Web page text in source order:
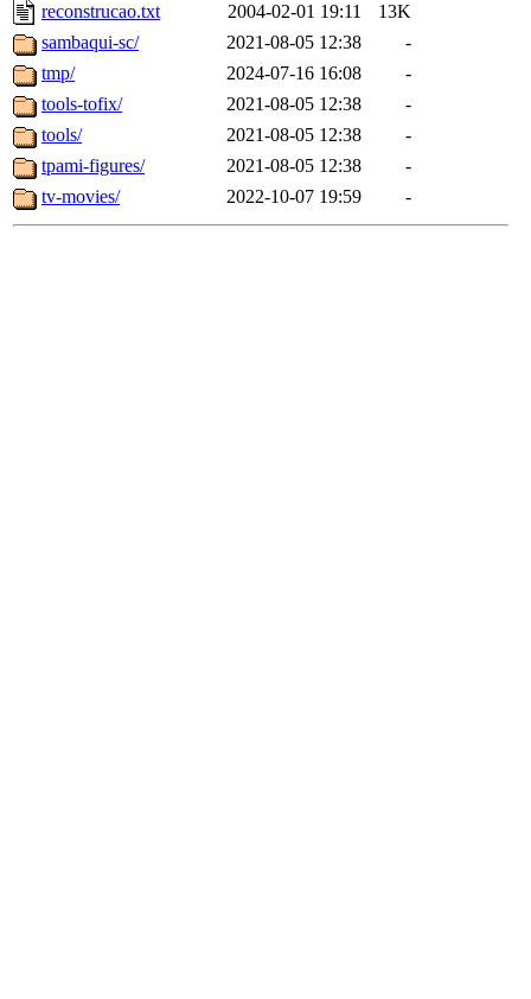
reconstrucao.txt
2004-02-01 19:11
13K
sambaqui-sc/
2021-08-05 12:38
-
tmp/
2024-07-16 16:08
-
tools-tofix/
2021-08-05 12:38
-
tools/
2021-08-05 12:38
-
tpami-figures/
2021-08-05 12:38
-
tv-movies/
2022-10-07 19:59 -